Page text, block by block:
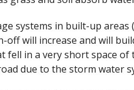
systems in built-up
off will increase and will
fell in a very short space
due to the storm water